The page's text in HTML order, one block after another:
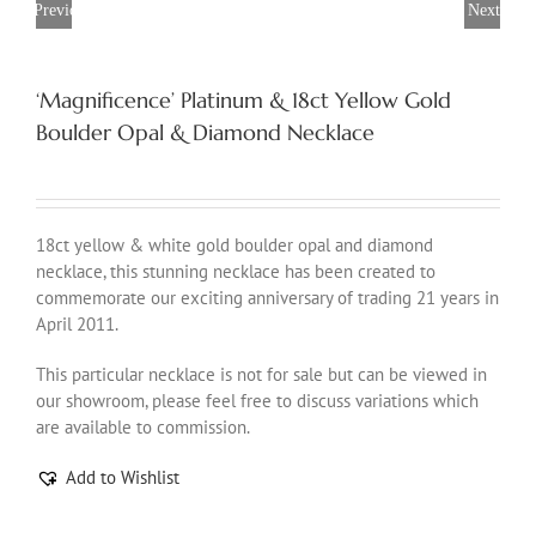
Previous Next
‘Magnificence’ Platinum & 18ct Yellow Gold
Boulder Opal & Diamond Necklace
18ct yellow & white gold boulder opal and diamond
necklace, this stunning necklace has been created to
commemorate our exciting anniversary of trading 21 years in
April 2011.
This particular necklace is not for sale but can be viewed in
our showroom, please feel free to discuss variations which
are available to commission.
Add to Wishlist